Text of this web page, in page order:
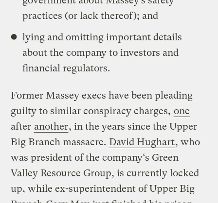
practices (or lack thereof); and
lying and omitting important details
about the company to investors and
financial regulators.
Former Massey execs have been pleading
guilty to similar conspiracy charges, one
after another, in the years since the Upper
Big Branch massacre. David Hughart, who
was president of the company‘s Green
Valley Resource Group, is currently locked
up, while ex-superintendent of Upper Big